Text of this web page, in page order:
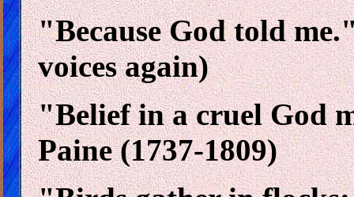
"Because God told
voices again)
"Belief in a cruel God
Paine (1737-1809)